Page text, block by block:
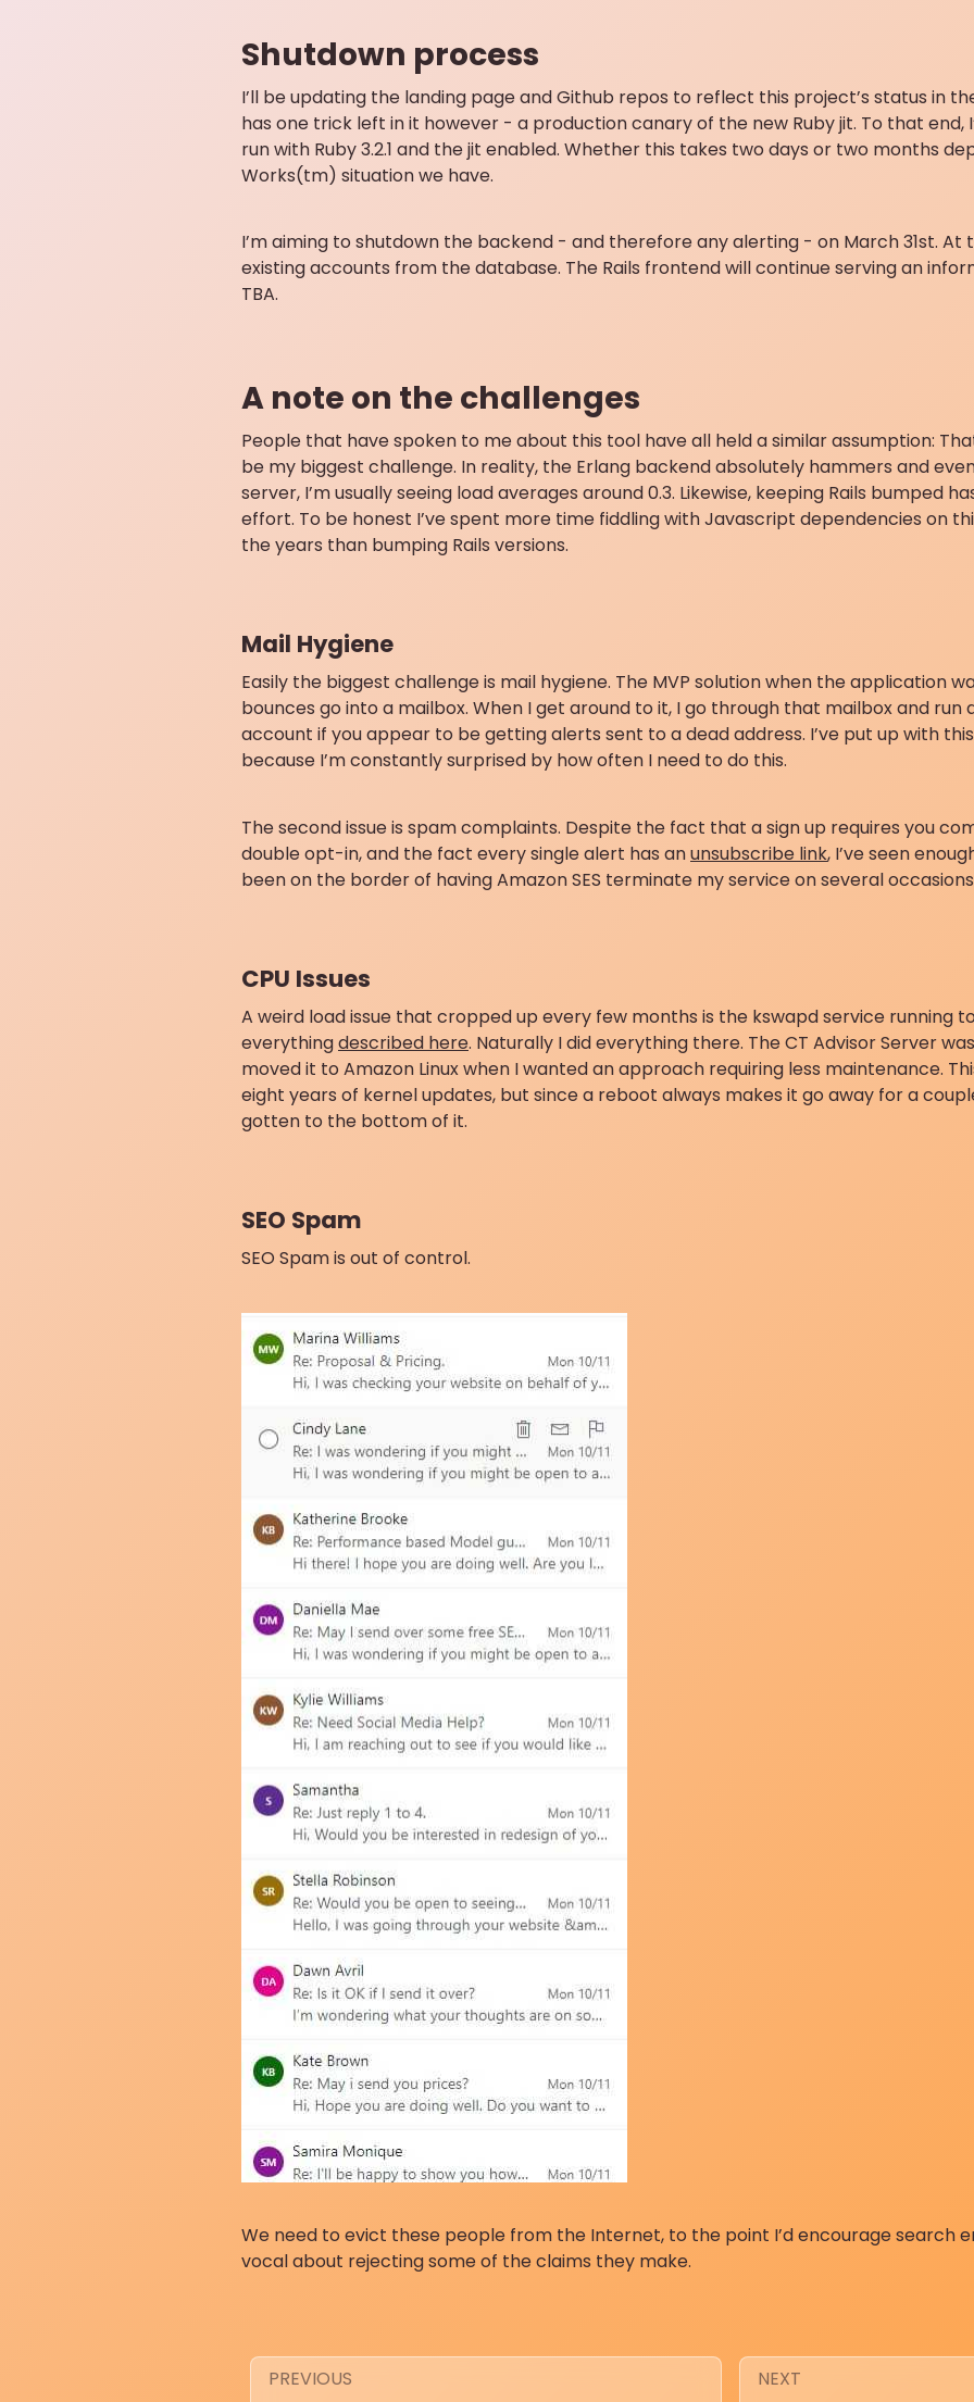
Shutdown process
I’ll be updating the landing page and Github repos to reflect this project’s status in
has one trick left in it however - a production canary of the new Ruby jit. To that end,
run with Ruby 3.2.1 and the jit enabled. Whether this takes two days or two months
Works(tm) situation we have.
I’m aiming to shutdown the backend - and therefore any alerting - on March 31st. At
existing accounts from the database. The Rails frontend will continue serving an
TBA.
A note on the challenges
People that have spoken to me about this tool have all held a similar assumption:
be my biggest challenge. In reality, the Erlang backend absolutely hammers and
server, I’m usually seeing load averages around 0.3. Likewise, keeping Rails bumped
effort. To be honest I’ve spent more time fiddling with Javascript dependencies on
the years than bumping Rails versions.
Mail Hygiene
Easily the biggest challenge is mail hygiene. The MVP solution when the application
bounces go into a mailbox. When I get around to it, I go through that mailbox and
account if you appear to be getting alerts sent to a dead address. I’ve put up with
because I’m constantly surprised by how often I need to do this.
The second issue is spam complaints. Despite the fact that a sign up requires you
double opt-in, and the fact every single alert has anunsubscribe link, I’ve seen
been on the border of having Amazon SES terminate my service on several
CPU Issues
A weird load issue that cropped up every few months is the kswapd service running to
everythingdescribed here. Naturally I did everything there. The CT Advisor Server
moved it to Amazon Linux when I wanted an approach requiring less maintenance.
eight years of kernel updates, but since a reboot always makes it go away for a
gotten to the bottom of it.
SEO Spam
SEO Spam is out of control.
We need to evict these people from the Internet, to the point I’d encourage search
vocal about rejecting some of the claims they make.
PREVIOUS NEXT